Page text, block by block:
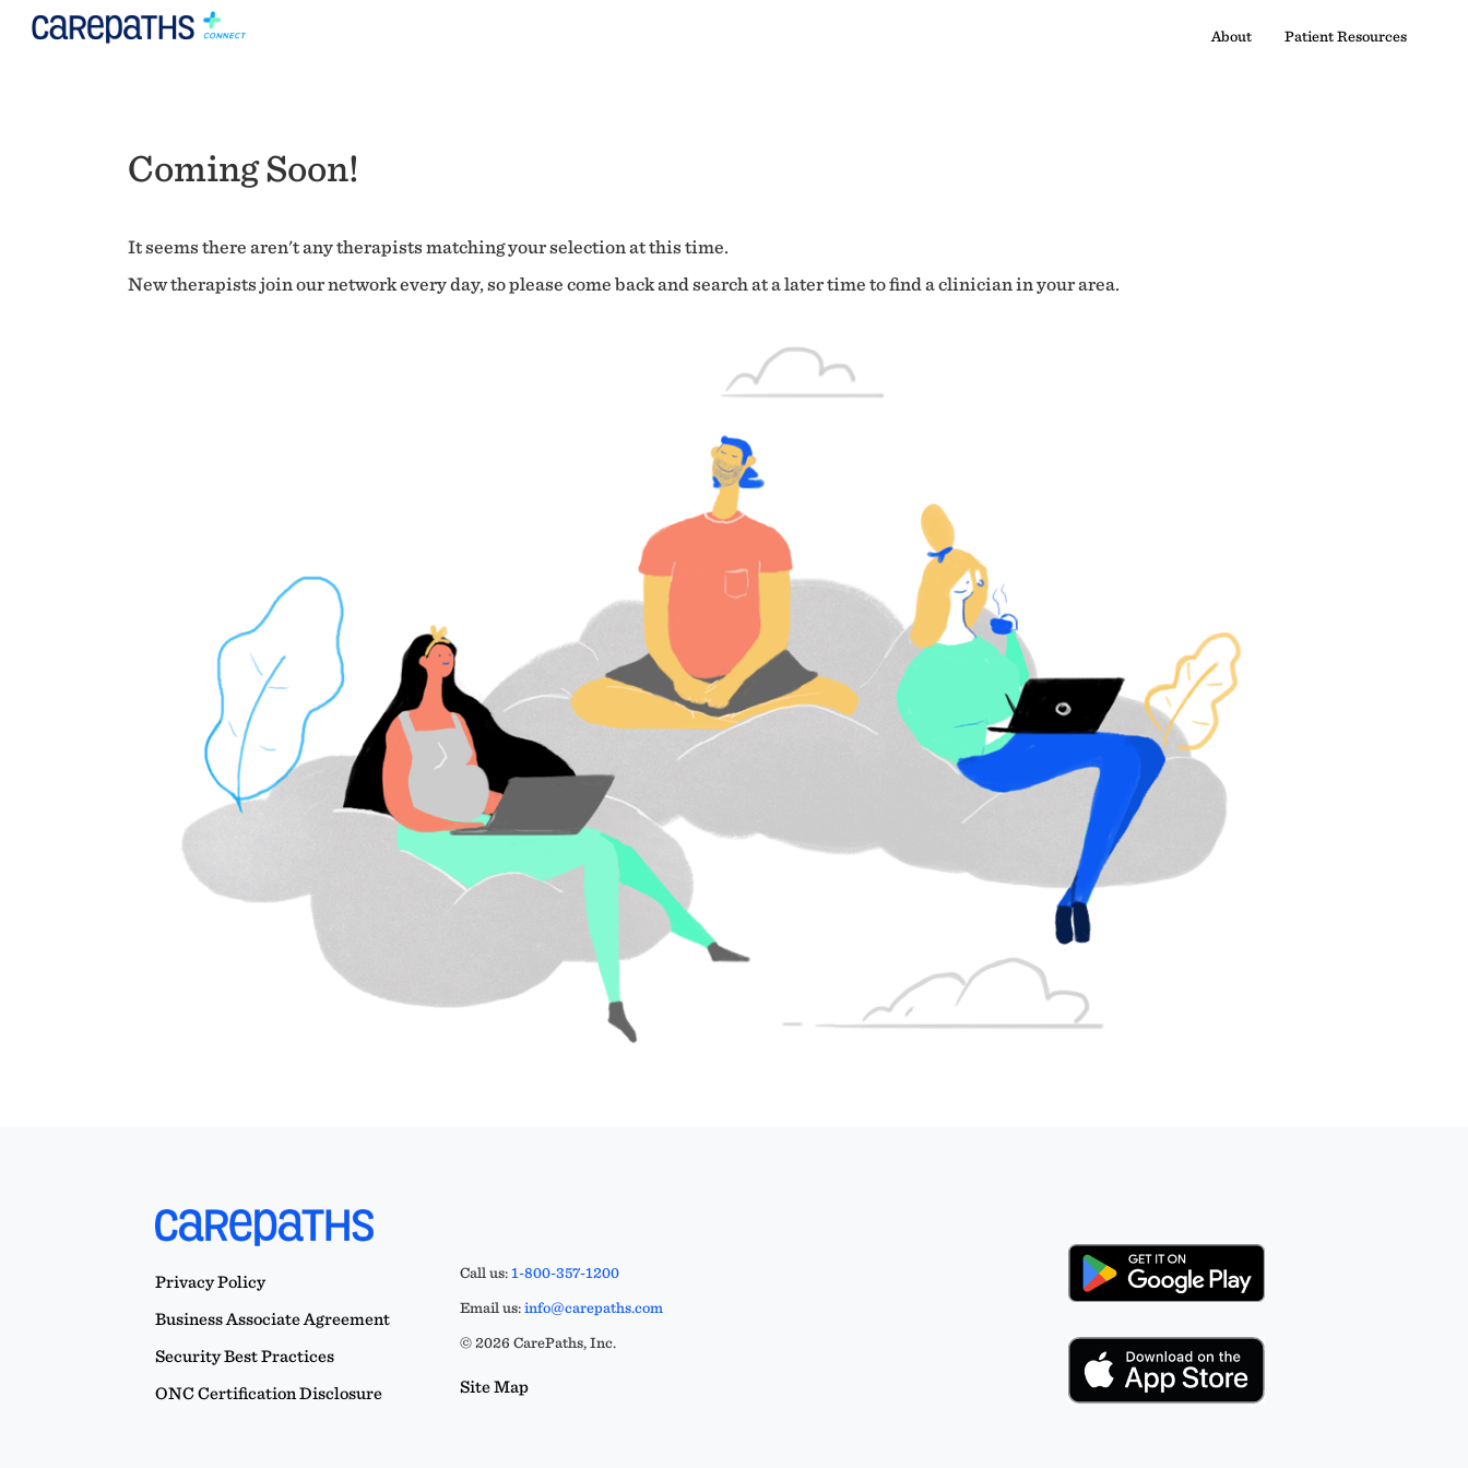
About Patient Resources
Coming Soon!
It seems there aren't any therapists matching your selection at this time.
New therapists join our network every day, so please come back and search at a later time to find a clinician in your area.
Privacy Policy
Business Associate Agreement
Security Best Practices
ONC Certification Disclosure
Call us:1-800-357-1200
Email us:info@carepaths.com
© 2026 CarePaths, Inc.
Site Map